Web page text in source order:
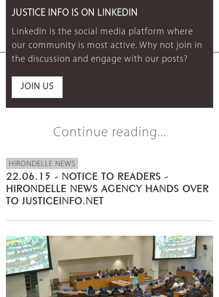
JUSTICE INFO IS ON LINKEDIN
LinkedIn is the social media platform where
our community is most active. Why not join in
the discussion and engage with our posts?
JOIN US
Continue reading...
HIRONDELLE NEWS
22.06.15 - NOTICE TO READERS -
HIRONDELLE NEWS AGENCY HANDS OVER
TO JUSTICEINFO.NET